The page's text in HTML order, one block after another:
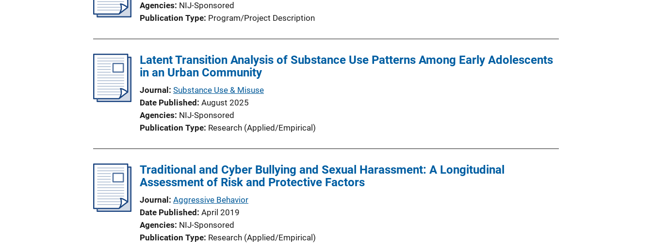
Agencies NIJ-Sponsored
Publication Type Program/Project Description
Latent Transition Analysis of Substance Use Patterns Among Early Adolescents
in an Urban Community
Journal
Substance Use & Misuse
Date Published August 2025
Agencies NIJ-Sponsored
Publication Type Research (Applied/Empirical)
Traditional and Cyber Bullying and Sexual Harassment: A Longitudinal
Assessment of Risk and Protective Factors
Journal
Aggressive Behavior
Date Published April 2019
Agencies NIJ-Sponsored
Publication Type Research (Applied/Empirical)